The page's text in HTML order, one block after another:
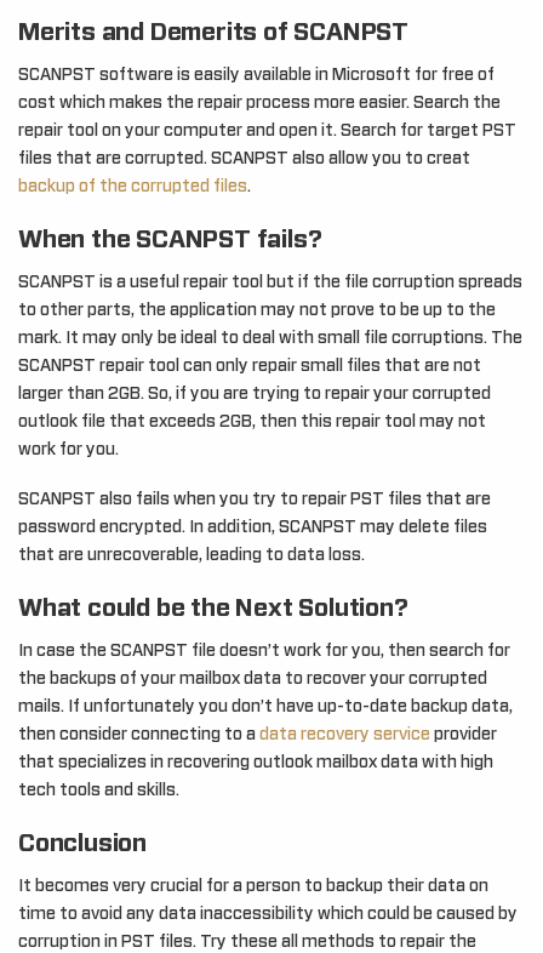
Merits and Demerits of SCANPST
SCANPST software is easily available in Microsoft for free of
cost which makes the repair process more easier. Search the
repair tool on your computer and open it. Search for target PST
files that are corrupted. SCANPST also allow you to creat
backup of the corrupted files.
When the SCANPST fails?
SCANPST is a useful repair tool but if the file corruption spreads
to other parts, the application may not prove to be up to the
mark. It may only be ideal to deal with small file corruptions. The
SCANPST repair tool can only repair small files that are not
larger than 2GB. So, if you are trying to repair your corrupted
outlook file that exceeds 2GB, then this repair tool may not
work for you.
SCANPST also fails when you try to repair PST files that are
password encrypted. In addition, SCANPST may delete files
that are unrecoverable, leading to data loss.
What could be the Next Solution?
In case the SCANPST file doesn’t work for you, then search for
the backups of your mailbox data to recover your corrupted
mails. If unfortunately you don’t have up-to-date backup data,
then consider connecting to a data recovery service provider
that specializes in recovering outlook mailbox data with high
tech tools and skills.
Conclusion
It becomes very crucial for a person to backup their data on
time to avoid any data inaccessibility which could be caused by
corruption in PST files. Try these all methods to repair the